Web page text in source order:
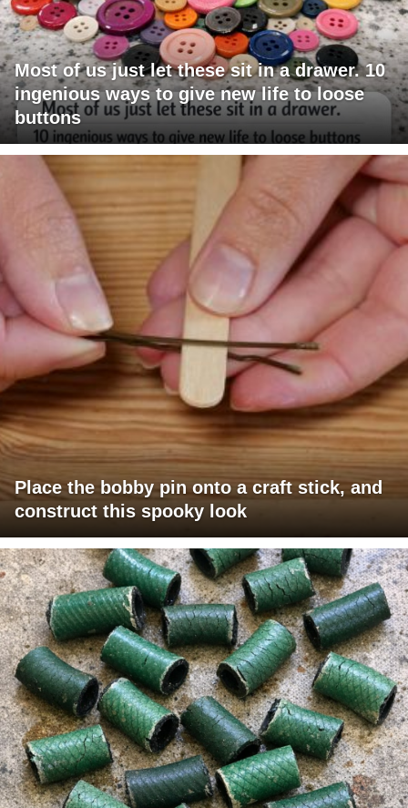
Most of us just let these sit in a drawer. 10
ingenious ways to give new life to loose
buttons
Place the bobby pin onto a craft stick, and
construct this spooky look